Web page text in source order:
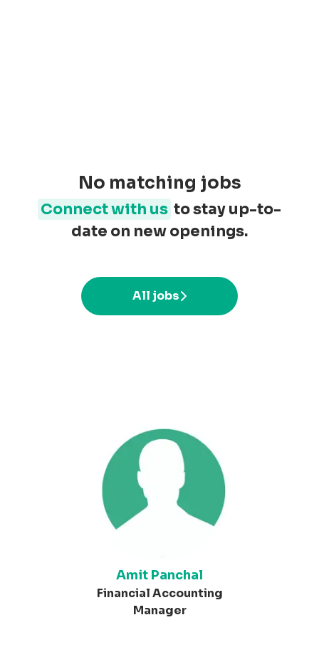
No matching jobs
Connect with us to stay up-to-
date on new openings.
All jobs
Amit Panchal
Financial Accounting
Manager